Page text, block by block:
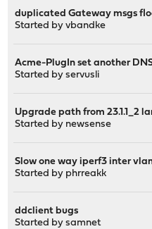
duplicated Gateway msgs
Started byvbandke
Acme-PlugIn set another
Started byservusli
Upgrade path from 23.1.1_2
Started by newsense
Slow one way iperf3 inter
Started by phrreakk
ddclient bugs
Started bysamnet